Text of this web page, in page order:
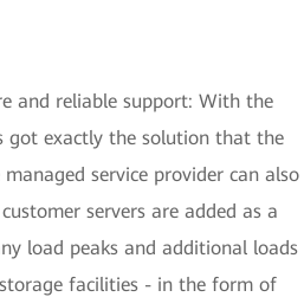
and reliable support: With the
got exactly the solution that the
service provider can also
servers are added as a
load peaks and additional loads
facilities - in the form of